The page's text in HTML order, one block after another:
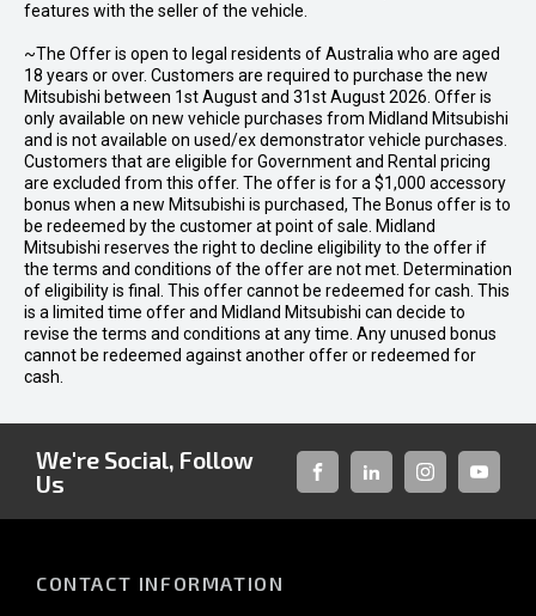
features with the seller of the vehicle.
~The Offer is open to legal residents of Australia who are aged
18 years or over. Customers are required to purchase the new
Mitsubishi between 1st August and 31st August 2026. Offer is
only available on new vehicle purchases from Midland Mitsubishi
and is not available on used/ex demonstrator vehicle purchases.
Customers that are eligible for Government and Rental pricing
are excluded from this offer. The offer is for a $1,000 accessory
bonus when a new Mitsubishi is purchased, The Bonus offer is to
be redeemed by the customer at point of sale. Midland
Mitsubishi reserves the right to decline eligibility to the offer if
the terms and conditions of the offer are not met. Determination
of eligibility is final. This offer cannot be redeemed for cash. This
is a limited time offer and Midland Mitsubishi can decide to
revise the terms and conditions at any time. Any unused bonus
cannot be redeemed against another offer or redeemed for
cash.
We're Social, Follow
Us
FACEBOOKLINKED-INSTAGRAM
CONTACT INFORMATION